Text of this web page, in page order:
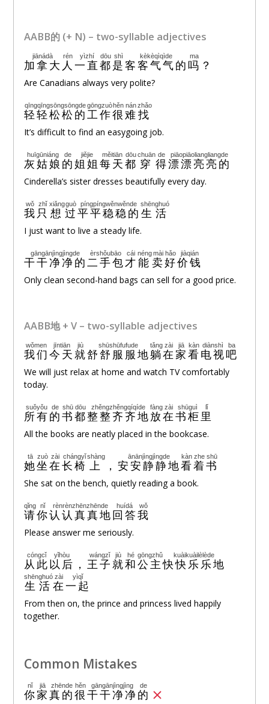
AABB的 (+ N) – two-syllable adjectives
加拿大
jiānádà
人
rén
一直
yìzhí
都
dōu
是
shì
客客气气的
kèkèqìqìde
吗
ma
？
Are Canadians always very polite?
轻轻松松的
qīngqīngsōngsōngde
工作
gōngzuò
很
hěn
难
nán
找
zhǎo
It’s difficult to find an easygoing job.
灰姑娘
huīgūniáng
的
de
姐姐
jiějie
每天
měitiān
都
dōu
穿
chuān
得
de
漂漂亮亮的
piāopiāoliangliangde
Cinderella’s sister dresses beautifully every day.
我
wǒ
只
zhǐ
想
xiǎng
过
guò
平平稳稳的
píngpíngwěnwěnde
生活
shēnghuó
I just want to live a steady life.
干干净净的
gāngānjìngjìngde
二手包
èrshǒubāo
才
cái
能
néng
卖
mài
好
hǎo
价钱
jiàqián
Only clean second-hand bags can sell for a good price.
AABB地 + V – two-syllable adjectives
我们
wǒmen
今天
jīntiān
就
jiù
舒舒服服地
shūshūfufude
躺
tǎng
在
zài
家
jiā
看
kàn
电视
diànshì
吧
ba
We will just relax at home and watch TV comfortably
today.
所有
suǒyǒu
的
de
书
shū
都
dōu
整整齐齐地
zhěngzhěngqíqíde
放
fàng
在
zài
书柜
shūguì
里
lǐ
All the books are neatly placed in the bookcase.
她
tā
坐
zuò
在
zài
长椅
chángyǐ
上
shàng
， 安安静静地
ānānjìngjìngde
看
kàn
着
zhe
书
shū
She sat on the bench, quietly reading a book.
请
qǐng
你
nǐ
认认真真地
rènrènzhēnzhēnde
回答
huídá
我
wǒ
Please answer me seriously.
从此
cóngcǐ
以后
yǐhòu
， 王子
wángzǐ
就
jiù
和
hé
公主
gōngzhǔ
快快乐乐地
kuàikuàilèlède
生活
shēnghuó
在
zài
一起
yìqǐ
From then on, the prince and princess lived happily
together.
Common Mistakes
你
nǐ
家
jiā
真的
zhēnde
很
hěn
干干净净
gāngānjìngjìng
的
de